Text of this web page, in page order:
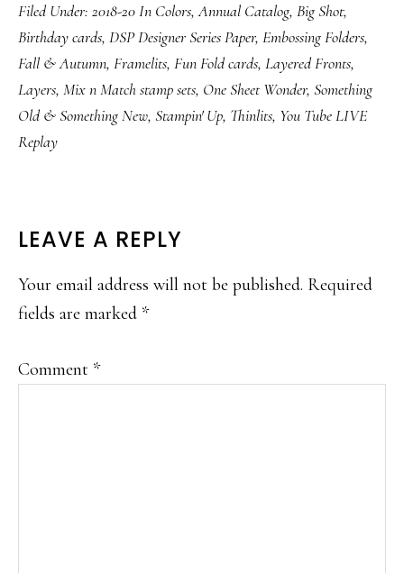
Filed Under: 2018-20 In Colors,Annual Catalog, Big Shot,
Birthday cards, DSP Designer Series Paper, Embossing Folders,
Fall & Autumn, Framelits, Fun Fold cards, Layered Fronts,
Layers, Mix n Match stamp sets, One Sheet Wonder, Something
Old & Something New, Stampin' Up, Thinlits, You Tube LIVE
Replay
READER
INTERACTIONS
LEAVE A REPLY
Your email address will not be published. Required
fields are marked *
Comment *